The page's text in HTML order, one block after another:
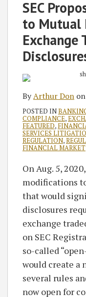
SEC
to Mutual
Exchange
ByArthur Don on
POSTED IN
COMPLIANCE,
FEATURED,
SERVICES
REGULATION,
FINANCIAL MARKET
On Aug. 5,
modifications
that would
disclosures
exchange
on SEC
so-called
would create a
several rules
now open for
LinkedIn
Don